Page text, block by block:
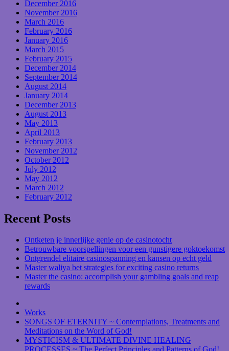
December 2016
November 2016
March 2016
February 2016
January 2016
March 2015
February 2015
December 2014
September 2014
August 2014
January 2014
December 2013
August 2013
May 2013
April 2013
February 2013
November 2012
October 2012
July 2012
May 2012
March 2012
February 2012
Recent Posts
Ontketen je innerlijke genie op de casinotocht
Betrouwbare voorspellingen voor een gunstigere goktoekomst
Ontgrendel elitaire casinospanning en kansen op echt geld
Master waliya bet strategies for exciting casino returns
Master the casino: accomplish your gambling goals and reap
rewards
Works
SONGS OF ETERNITY ~ Contemplations, Treatments and
Meditations on the Word of God!
MYSTICISM & ULTIMATE DIVINE HEALING